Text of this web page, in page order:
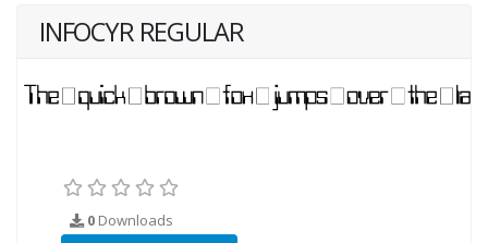
INFOCYR REGULAR
0 Downloads